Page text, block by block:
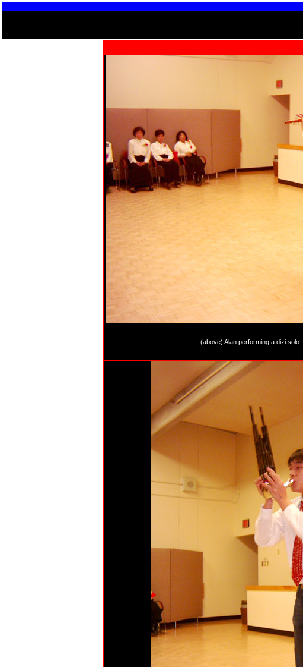
(above) Alan performing a dizi solo